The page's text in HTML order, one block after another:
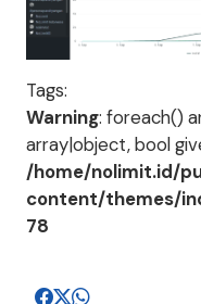
Tags:
Warning: foreach()
array|object, bool
/home/nolimit.id/
content/themes/
78